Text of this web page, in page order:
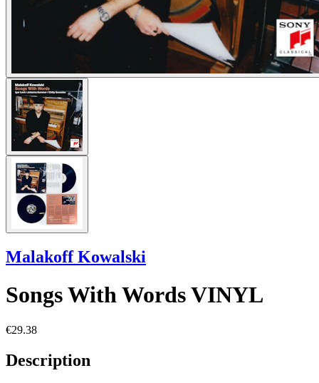
Malakoff Kowalski
Songs With Words VINYL
€29.38
Description